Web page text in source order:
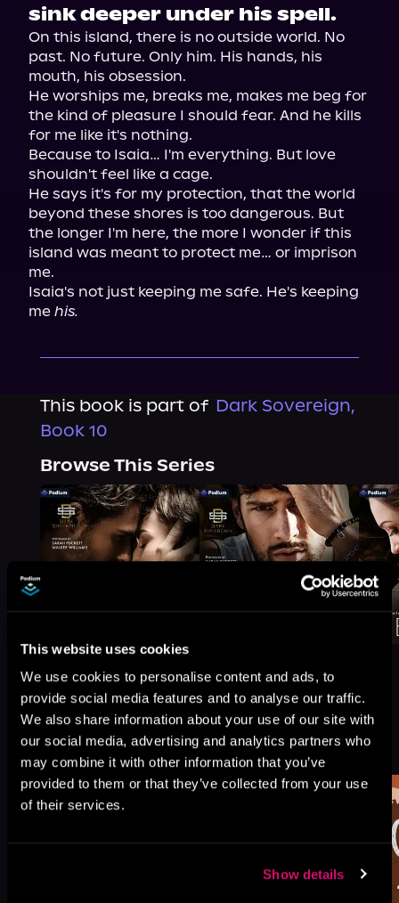
This website uses cookies
We use cookies to personalise content and ads, to
provide social media features and to analyse our traffic.
We also share information about your use of our site with
our social media, advertising and analytics partners who
may combine it with other information that you’ve
provided to them or that they’ve collected from your use
of their services.
Show details
sink deeper under his spell.
On this island, there is no outside world. No
past. No future. Only him. His hands, his
mouth, his obsession.
He worships me, breaks me, makes me beg for
the kind of pleasure I should fear. And he kills
for me like it's nothing.
Because to Isaia… I'm everything. But love
shouldn't feel like a cage.
He says it's for my protection, that the world
beyond these shores is too dangerous. But
the longer I'm here, the more I wonder if this
island was meant to protect me… or imprison
me.
Isaia's not just keeping me safe. He's keeping
me his.
This book is part of Dark Sovereign,
Book 10
Browse This Series
More Titles You Might
Like
See All>